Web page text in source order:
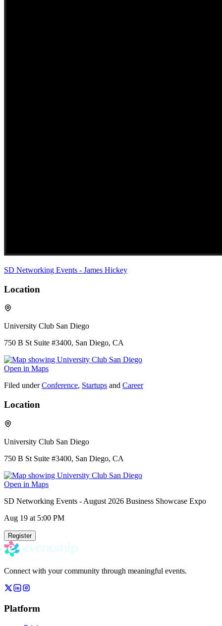
SD Networking Events - James Hickey
Location
University Club San Diego
750 B St Suite #3400, San Diego, CA
Open in Maps
Filed under Conference, Startups and Career
Location
University Club San Diego
750 B St Suite #3400, San Diego, CA
Open in Maps
SD Networking Events - August 2026 Business Showcase Expo
Aug 19 at 5:00 PM
Register
Connect with your community through meaningful events.
Platform